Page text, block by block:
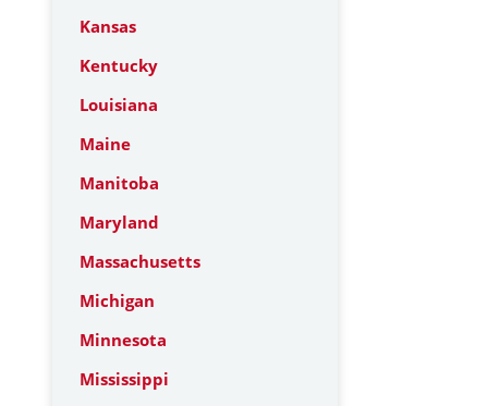
Kansas
Kentucky
Louisiana
Maine
Manitoba
Maryland
Massachusetts
Michigan
Minnesota
Mississippi